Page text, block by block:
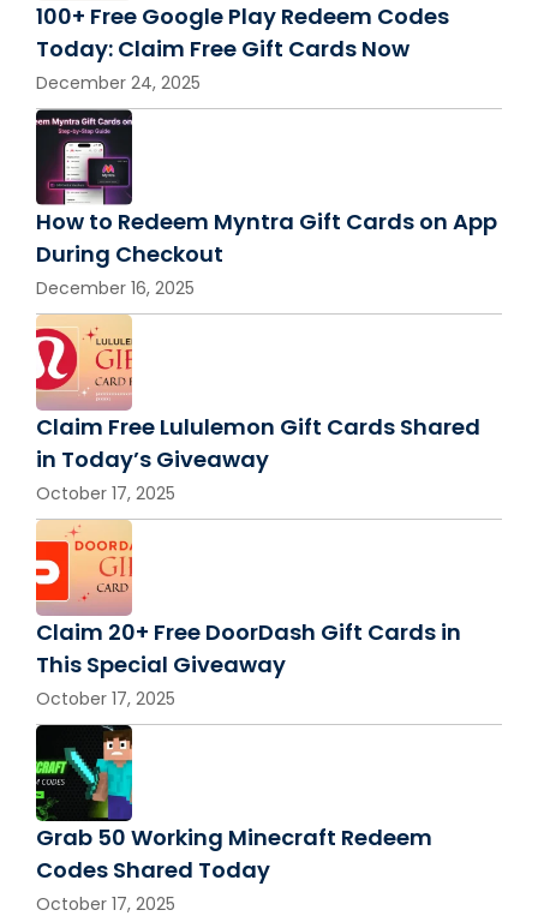
100+ Free Google Play Redeem Codes
Today: Claim Free Gift Cards Now
December 24, 2025
How to Redeem Myntra Gift Cards on App
During Checkout
December 16, 2025
Claim Free Lululemon Gift Cards Shared
in Today’s Giveaway
October 17, 2025
Claim 20+ Free DoorDash Gift Cards in
This Special Giveaway
October 17, 2025
Grab 50 Working Minecraft Redeem
Codes Shared Today
October 17, 2025